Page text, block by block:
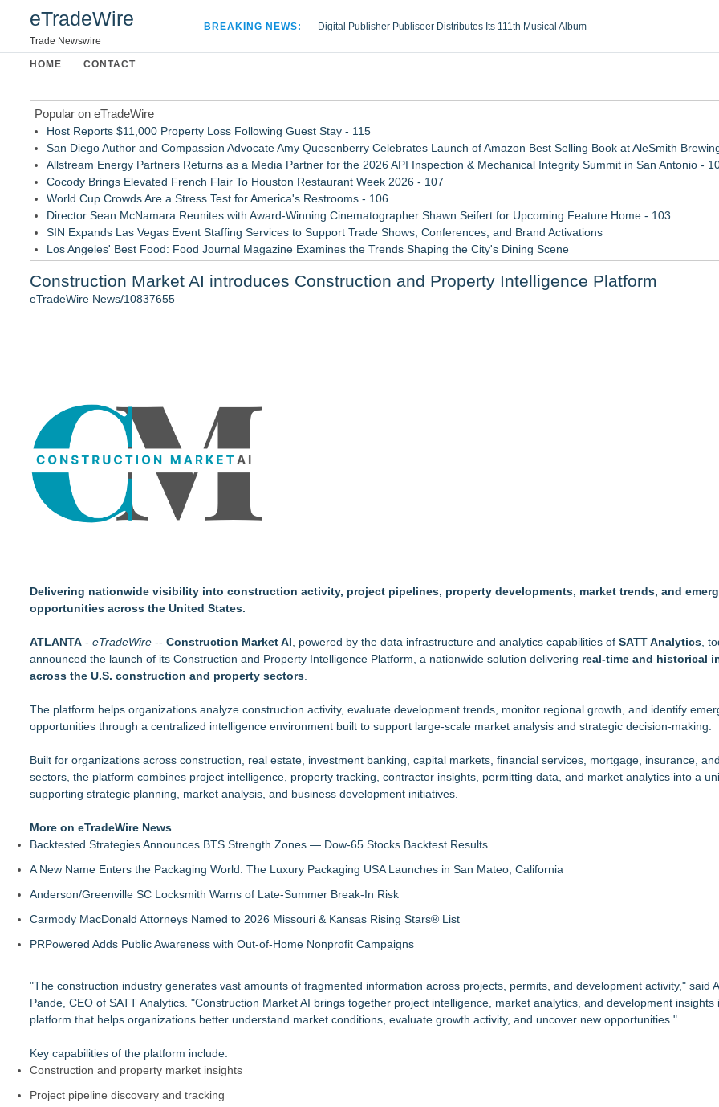
eTradeWire
Trade Newswire
BREAKING NEWS:
Digital Publisher Publiseer Distributes Its 111th Musical Album
Apple Plumbing Services, a refreshing change from ordinary service
HOME CONTACT
Popular on eTradeWire
Host Reports $11,000 Property Loss Following Guest Stay - 115
San Diego Author and Compassion Advocate Amy Quesenberry Celebrates Launch of Amazon Best Selling Book at AleSmith
Allstream Energy Partners Returns as a Media Partner for the 2026 API Inspection & Mechanical Integrity Summit in San Antonio -
Cocody Brings Elevated French Flair To Houston Restaurant Week 2026 - 107
World Cup Crowds Are a Stress Test for America's Restrooms - 106
Director Sean McNamara Reunites with Award-Winning Cinematographer Shawn Seifert for Upcoming Feature Home - 103
SIN Expands Las Vegas Event Staffing Services to Support Trade Shows, Conferences, and Brand Activations
Los Angeles' Best Food: Food Journal Magazine Examines the Trends Shaping the City's Dining Scene
Grandmas2.0 Founder Dr. Marsha McLean to Be Featured on WAVY-TV's Parenting Unscripted Podcast
EverNew Roofing Earns Elite CertainTeed ShingleMaster™ Roofing Contractor Status
PXV Multifamily Acquires 216-Unit Atlanta Apartment Community for $29.5 MM
NEXGEN DNA, Inc. Launches PooStation, Redefining Commercial Pet Waste Management for Modern Communit
Drawbridge Realty Confirms 40K sf of Direct Lease Renewals & Expansions at Uplands Corporate Center
Dryout Masters Urges Phoenix Property Owners To Act Quickly When Water Damage Creates Mold Risk
Construction Market AI introduces Construction and Property Intelligence Platform
eTradeWire News/10837655
Delivering nationwide visibility into construction activity, project pipelines, property developments, market trends, and
opportunities across the United States.
ATLANTA - eTradeWire -- Construction Market AI , powered by the data infrastructure and analytics capabilities of SATT Analytics ,
announced the launch of its Construction and Property Intelligence Platform, a nationwide solution delivering real-time and historical
across the U.S. construction and property sectors
The platform helps organizations analyze construction activity, evaluate development trends, monitor regional growth, and identify
opportunities through a centralized intelligence environment built to support large-scale market analysis and strategic decision-making.
Built for organizations across construction, real estate, investment banking, capital markets, financial services, mortgage, insurance,
sectors, the platform combines project intelligence, property tracking, contractor insights, permitting data, and market analytics into a
supporting strategic planning, market analysis, and business development initiatives.
More on eTradeWire News
Backtested Strategies Announces BTS Strength Zones — Dow-65 Stocks Backtest Results
A New Name Enters the Packaging World: The Luxury Packaging USA Launches in San Mateo, California
Anderson/Greenville SC Locksmith Warns of Late-Summer Break-In Risk
Carmody MacDonald Attorneys Named to 2026 Missouri & Kansas Rising Stars® List
PRPowered Adds Public Awareness with Out-of-Home Nonprofit Campaigns
"The construction industry generates vast amounts of fragmented information across projects, permits, and development activity," said
Pande, CEO of SATT Analytics. "Construction Market AI brings together project intelligence, market analytics, and development insights
platform that helps organizations better understand market conditions, evaluate growth activity, and uncover new opportunities."
Key capabilities of the platform include:
Construction and property market insights
Project pipeline discovery and tracking